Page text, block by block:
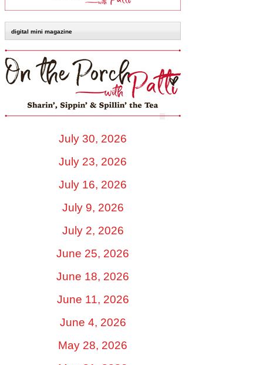
digital mini magazine
July 30, 2026
July 23, 2026
July 16, 2026
July 9, 2026
July 2, 2026
June 25, 2026
June 18, 2026
June 11, 2026
June 4, 2026
May 28, 2026